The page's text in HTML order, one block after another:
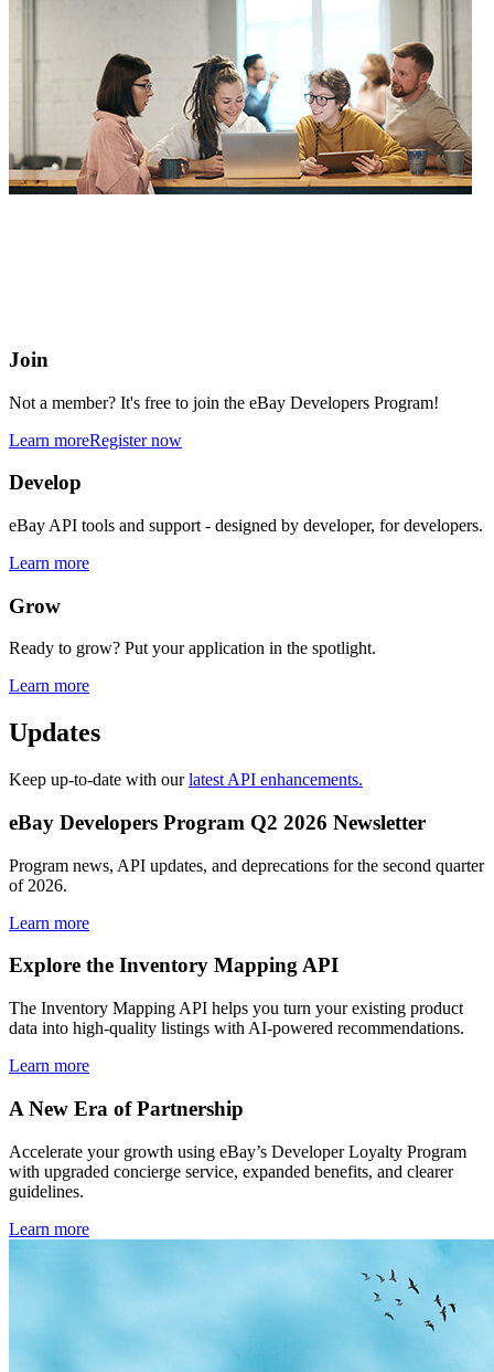
Join
Not a member? It's free to join the eBay Developers Program!
Learn moreRegister now
Develop
eBay API tools and support - designed by developer, for developers.
Learn more
Grow
Ready to grow? Put your application in the spotlight.
Learn more
Updates
Keep up-to-date with ourlatest API enhancements.
eBay Developers Program Q2 2026 Newsletter
Program news, API updates, and deprecations for the second quarter
of 2026.
Learn more
Explore the Inventory Mapping API
The Inventory Mapping API helps you turn your existing product
data into high-quality listings with AI-powered recommendations.
Learn more
A New Era of Partnership
Accelerate your growth using eBay’s Developer Loyalty Program
with upgraded concierge service, expanded benefits, and clearer
guidelines.
Learn more